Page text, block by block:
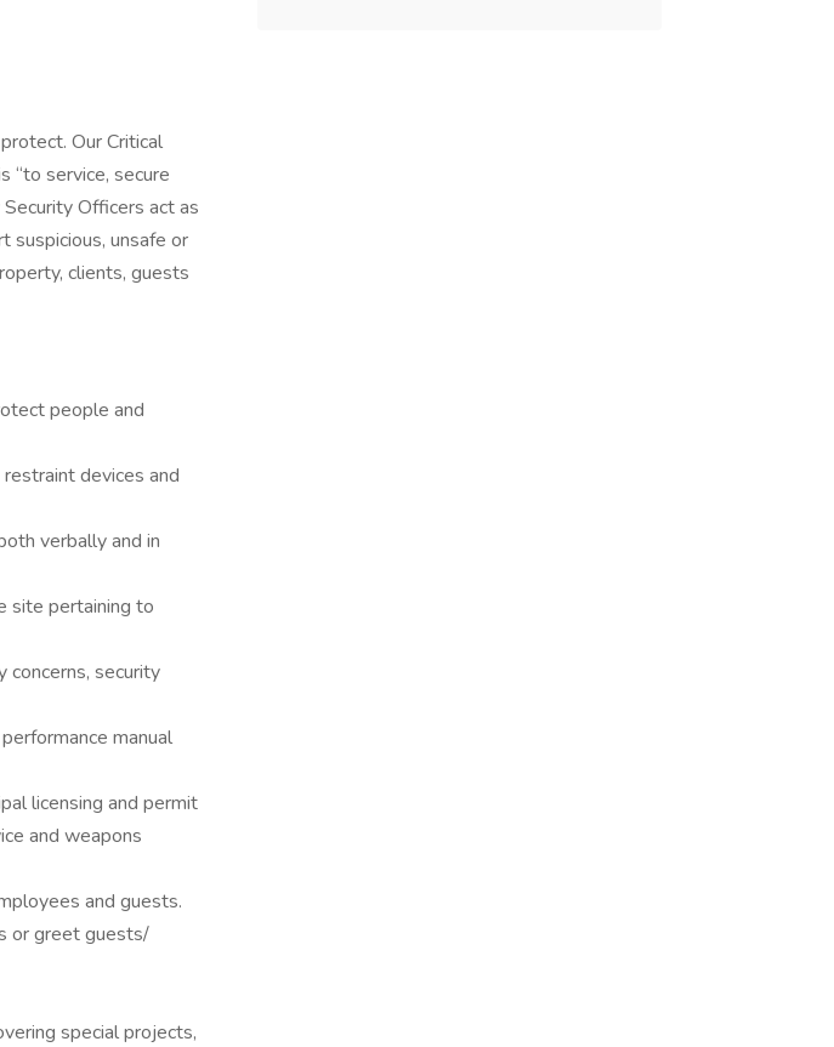
Our Critical
“to service, secure
Officers act as
suspicious, unsafe or
clients, guests
people and
devices and
verbally and in
site pertaining to
security
manual
licensing and permit
and weapons
and guests.
or greet guests/
special projects,